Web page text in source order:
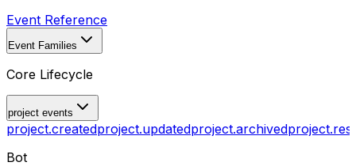
Event Reference
Event Families
Core Lifecycle
project events
project.createdproject.updatedproject.archived
Bot